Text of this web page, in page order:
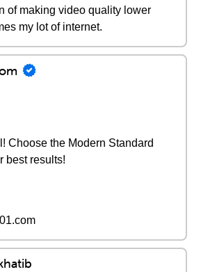
of making video quality lower
my lot of internet.
Choose the Modern Standard
best results!